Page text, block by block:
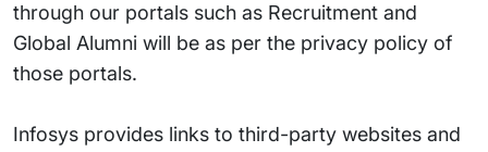
through our portals such as Recruitment and
Global Alumni will be as per the privacy policy of
those portals.
Infosys provides links to third-party websites and